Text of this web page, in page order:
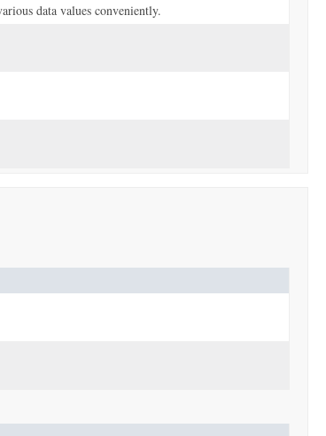
data values conveniently.